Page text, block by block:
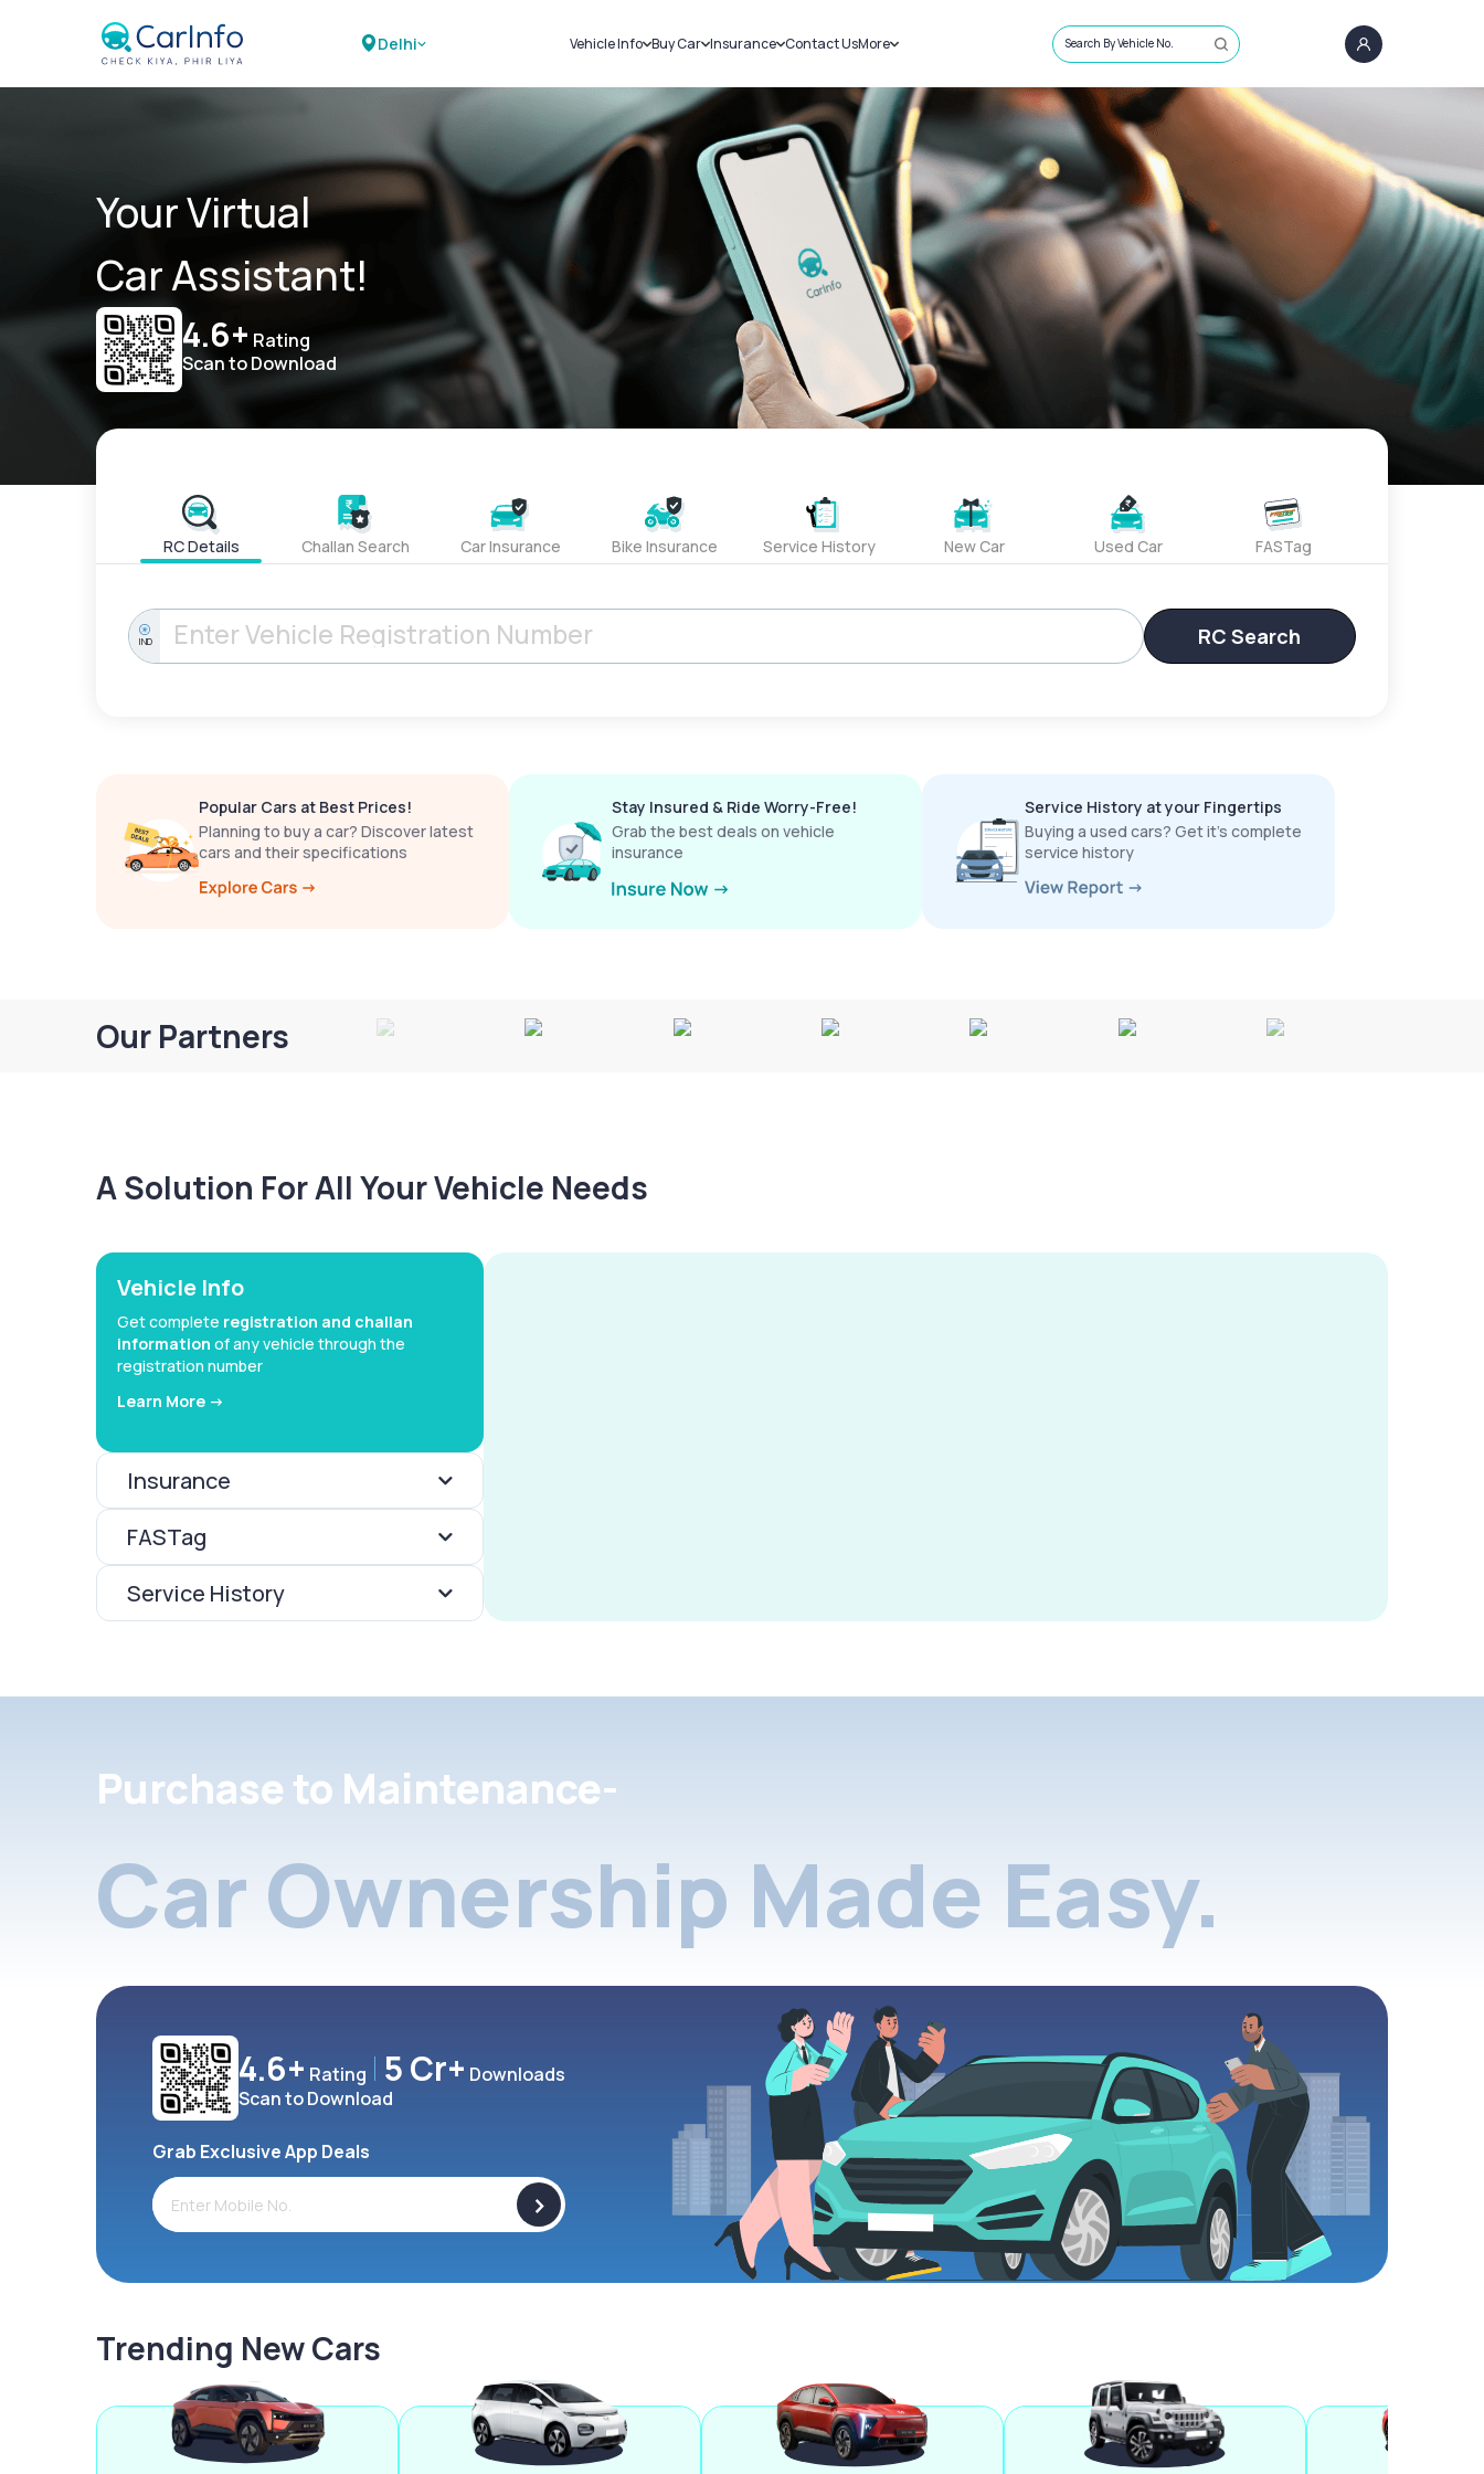
Delhi Vehicle Info
Challans
RTO Details
Service History
Buy Car
New Cars
Used Cars
Insurance
Car Insurance
Bike Insurance
Contact UsMore
Sell Car
Loans
Blog
About Us
Search By Vehicle No.
Your Virtual
Car Assistant!
4.6+ Rating
Scan to Download
RC Details Challan Search Car Insurance Bike Insurance Service History New Car Used Car FASTag
IND RC Search
Popular Cars at Best Prices!
Planning to buy a car? Discover latest
cars and their specifications
Stay Insured & Ride Worry-Free!
Grab the best deals on vehicle
insurance
Service History at your Fingertips
Buying a used cars? Get it’s complete
service history
Our Partners
A Solution For All Your Vehicle Needs
Vehicle Info
Get complete registration and challan
information of any vehicle through the
registration number
Learn More ->
Insurance
FASTag
Service History
Purchase to Maintenance-
Car Ownership Made Easy.
4.6+ Rating 5 Cr+ Downloads
Scan to Download
Grab Exclusive App Deals
>
Trending New Cars